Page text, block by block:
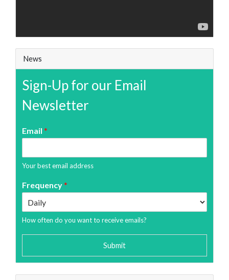
News
Sign-Up for our Email
Newsletter
Email *
Your best email address
Frequency*
How often do you want to receive emails?
Submit